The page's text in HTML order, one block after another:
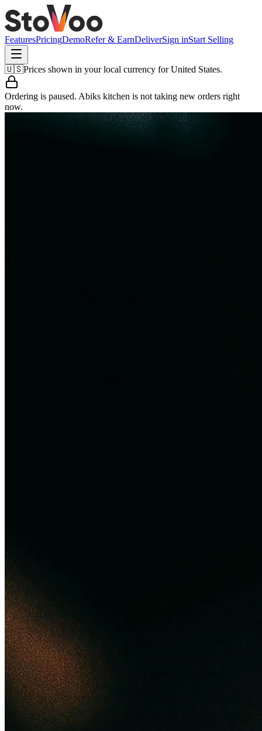
FeaturesPricingDemoRefer & EarnDeliverSign inStart Selling
🇺🇸Prices shown in your local currency forUnited States.
Ordering is paused. Abiks kitchen is not taking new orders right
now.